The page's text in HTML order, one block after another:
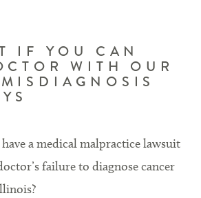
IF YOU CAN
WITH OUR
a medical malpractice lawsuit
failure to diagnose cancer